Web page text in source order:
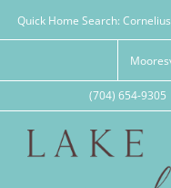
Quick Home Search: Cornelius
(704) 654-9305